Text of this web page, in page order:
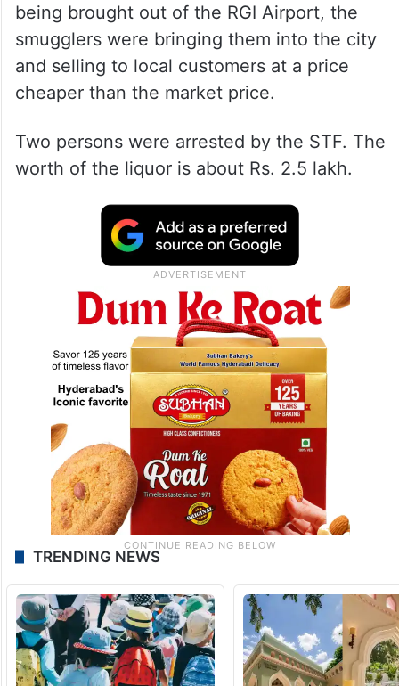
being brought out of the RGI Airport, the
smugglers were bringing them into the city
and selling to local customers at a price
cheaper than the market price.
Two persons were arrested by the STF. The
worth of the liquor is about Rs. 2.5 lakh.
TRENDING NEWS